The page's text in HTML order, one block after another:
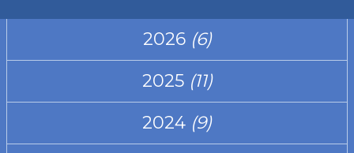
2026 (6)
2025 (11)
2024 (9)